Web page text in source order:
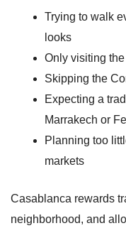
Trying to walk
looks
Only visiting
Skipping the
Expecting a
Marrakech or
Planning too
markets
Casablanca rewards
neighborhood, and